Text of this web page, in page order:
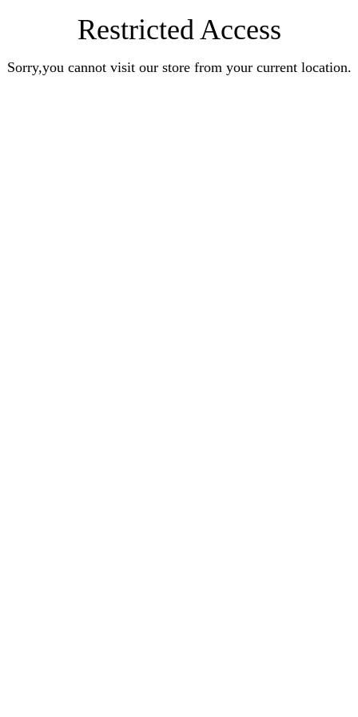
Restricted Access
Sorry,you cannot visit our store from your current location.